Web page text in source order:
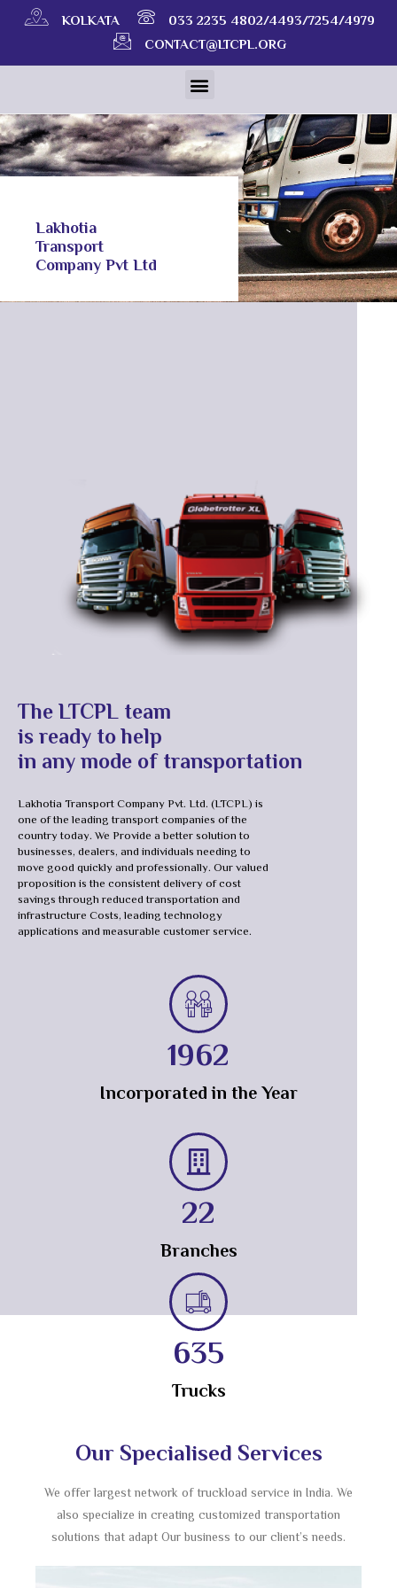
KOLKATA
033 2235 4802/4493/7254/4979
CONTACT@LTCPL.ORG
Lakhotia
Transport
Company Pvt Ltd
The LTCPL team
is ready to help
in any mode of transportation
Lakhotia Transport Company Pvt. Ltd. (LTCPL) is
one of the leading transport companies of the
country today. We Provide a better solution to
businesses, dealers, and individuals needing to
move good quickly and professionally. Our valued
proposition is the consistent delivery of cost
savings through reduced transportation and
infrastructure Costs, leading technology
applications and measurable customer service.
1962
Incorporated in the Year
23
Branches
714
Trucks
Our Specialised Services
We offer largest network of truckload service in India. We
also specialize in creating customized transportation
solutions that adapt Our business to our client’s needs.